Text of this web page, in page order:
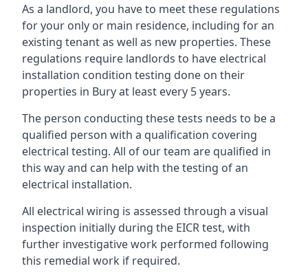
As a landlord, you have to meet these regulations
for your only or main residence, including for an
existing tenant as well as new properties. These
regulations require landlords to have electrical
installation condition testing done on their
properties in Bury at least every 5 years.
The person conducting these tests needs to be a
qualified person with a qualification covering
electrical testing. All of our team are qualified in
this way and can help with the testing of an
electrical installation.
All electrical wiring is assessed through a visual
inspection initially during the EICR test, with
further investigative work performed following
this remedial work if required.